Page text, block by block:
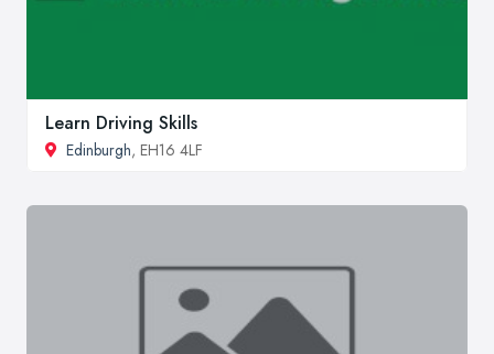
Learn Driving Skills
Edinburgh, EH16 4LF